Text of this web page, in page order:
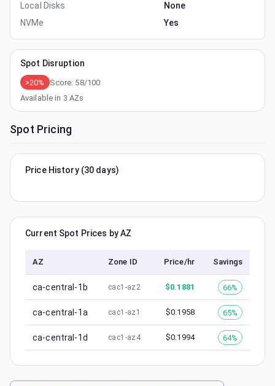
Local Disks
None
NVMe
Yes
Spot Disruption
>20% Score: 58/100
Available in 3 AZs
Spot Pricing
Price History (30 days)
Current Spot Prices by AZ
AZ Zone ID Price/hr Savings
ca-central-1b cac1-az2 $0.1881 66%
ca-central-1a cac1-az1 $0.1958 65%
ca-central-1d cac1-az4 $0.1994 64%